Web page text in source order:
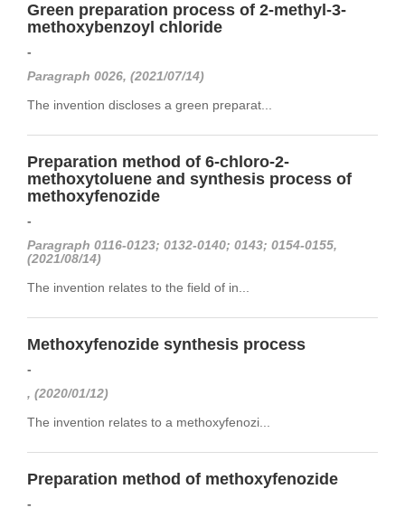
Green preparation process of 2-methyl-3-
methoxybenzoyl chloride
-
Paragraph 0026, (2021/07/14)
The invention discloses a green preparat...
Preparation method of 6-chloro-2-
methoxytoluene and synthesis process of
methoxyfenozide
-
Paragraph 0116-0123; 0132-0140; 0143; 0154-0155,
(2021/08/14)
The invention relates to the field of in...
Methoxyfenozide synthesis process
-
, (2020/01/12)
The invention relates to a methoxyfenozi...
Preparation method of methoxyfenozide
-